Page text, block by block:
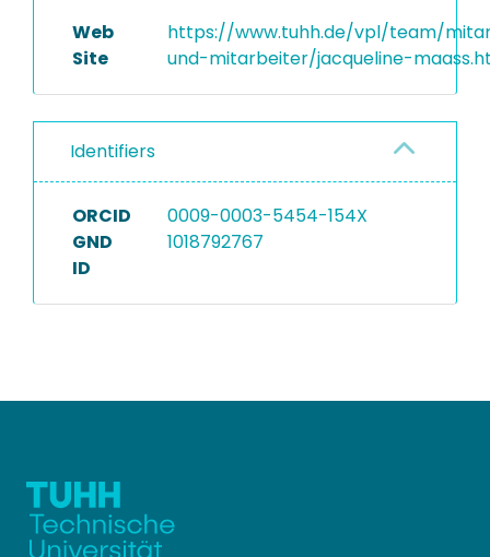
Web
Site
https://www.tuhh.de/vpl/team/
und-mitarbeiter/jacqueline-
Identifiers
ORCID
0009-0003-5454-154X
GND
ID
1018792767